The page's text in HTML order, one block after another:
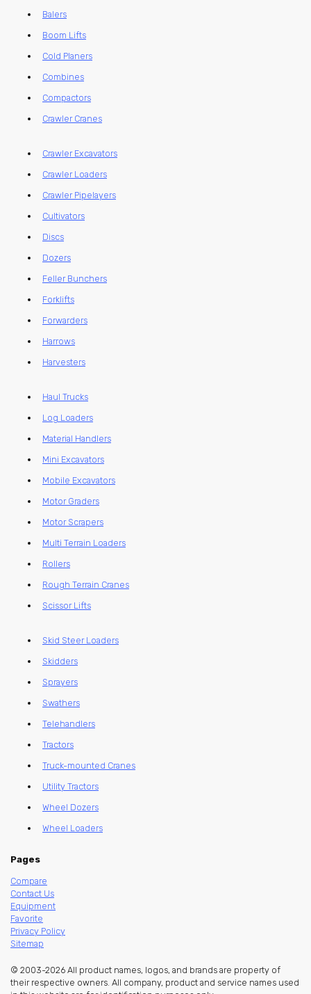
Balers
Boom Lifts
Cold Planers
Combines
Compactors
Crawler Cranes
Crawler Excavators
Crawler Loaders
Crawler Pipelayers
Cultivators
Discs
Dozers
Feller Bunchers
Forklifts
Forwarders
Harrows
Harvesters
Haul Trucks
Log Loaders
Material Handlers
Mini Excavators
Mobile Excavators
Motor Graders
Motor Scrapers
Multi Terrain Loaders
Rollers
Rough Terrain Cranes
Scissor Lifts
Skid Steer Loaders
Skidders
Sprayers
Swathers
Telehandlers
Tractors
Truck-mounted Cranes
Utility Tractors
Wheel Dozers
Wheel Loaders
Pages
Compare
Contact Us
Equipment
Favorite
Privacy Policy
Sitemap
© 2003-2026 All product names, logos, and brands are property of
their respective owners. All company, product and service names used